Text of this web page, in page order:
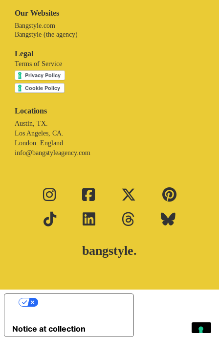
Our Websites
Bangstyle.com
Bangstyle (the agency)
Legal
Terms of Service
Locations
Austin, TX.
Los Angeles, CA.
London. England
info@bangstyleagency.com
bangstyle.
Notice at collection
Your Privacy Choices